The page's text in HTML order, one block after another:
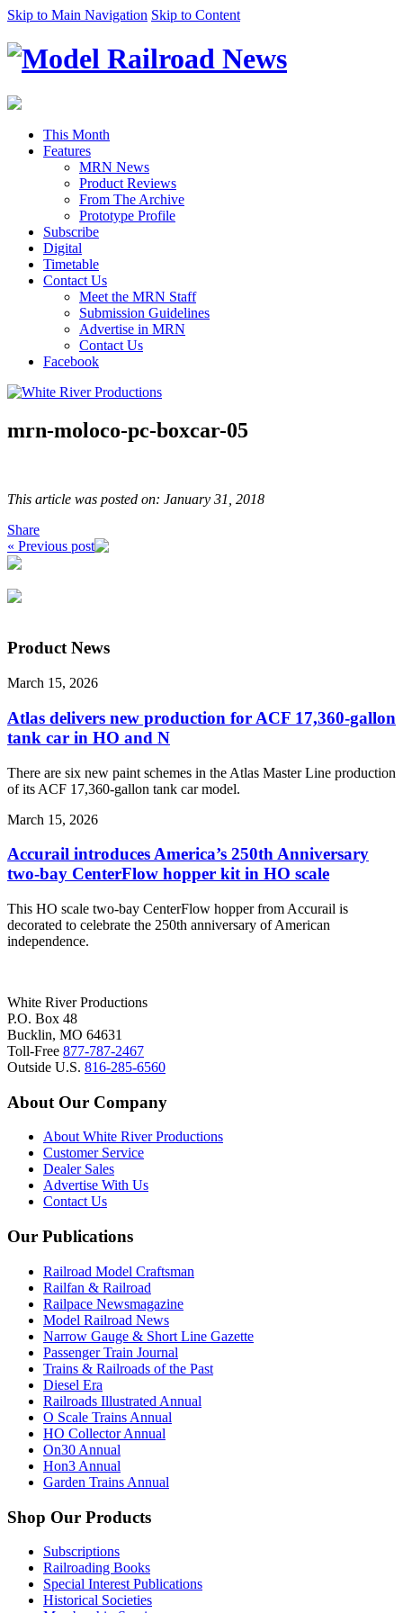
Skip to Main Navigation Skip to Content
This Month
Features
MRN News
Product Reviews
From The Archive
Prototype Profile
Subscribe
Digital
Timetable
Contact Us
Meet the MRN Staff
Submission Guidelines
Advertise in MRN
Contact Us
Facebook
mrn-moloco-pc-boxcar-05
This article was posted on: January 31, 2018
Share
« Previous post
Product News
March 15, 2026
Atlas delivers new production for ACF 17,360-gallon
tank car in HO and N
There are six new paint schemes in the Atlas Master Line production
of its ACF 17,360-gallon tank car model.
March 15, 2026
Accurail introduces America’s 250th Anniversary
two-bay CenterFlow hopper kit in HO scale
This HO scale two-bay CenterFlow hopper from Accurail is
decorated to celebrate the 250th anniversary of American
independence.
White River Productions
P.O. Box 48
Bucklin, MO 64631
Toll-Free 877-787-2467
Outside U.S. 816-285-6560
About Our Company
About White River Productions
Customer Service
Dealer Sales
Advertise With Us
Contact Us
Our Publications
Railroad Model Craftsman
Railfan & Railroad
Railpace Newsmagazine
Model Railroad News
Narrow Gauge & Short Line Gazette
Passenger Train Journal
Trains & Railroads of the Past
Diesel Era
Railroads Illustrated Annual
O Scale Trains Annual
HO Collector Annual
On30 Annual
Hon3 Annual
Garden Trains Annual
Shop Our Products
Subscriptions
Railroading Books
Special Interest Publications
Historical Societies